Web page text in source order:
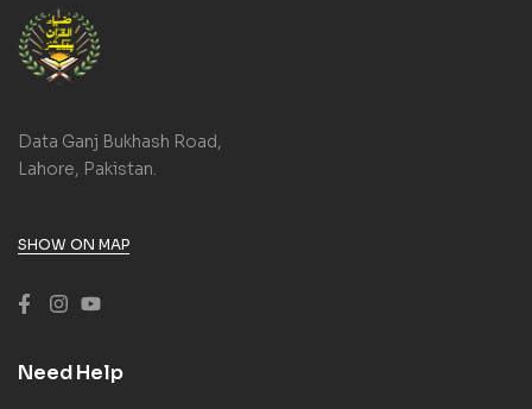
Data Ganj Bukhash Road,
Lahore, Pakistan.
SHOW ON MAP
Need Help